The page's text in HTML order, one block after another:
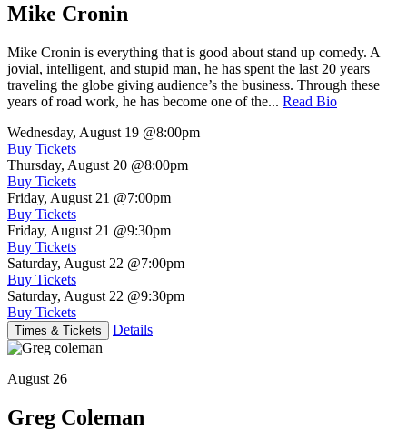
Mike Cronin
Mike Cronin is everything that is good about stand up comedy. A
jovial, intelligent, and stupid man, he has spent the last 20 years
traveling the globe giving audience’s the business. Through these
years of road work, he has become one of the... Read Bio
Wednesday, August 19 @8:00pm
Buy Tickets
Thursday, August 20 @8:00pm
Buy Tickets
Friday, August 21 @7:00pm
Buy Tickets
Friday, August 21 @9:30pm
Buy Tickets
Saturday, August 22 @7:00pm
Buy Tickets
Saturday, August 22 @9:30pm
Buy Tickets
Times & Tickets Details
August 26
Greg Coleman